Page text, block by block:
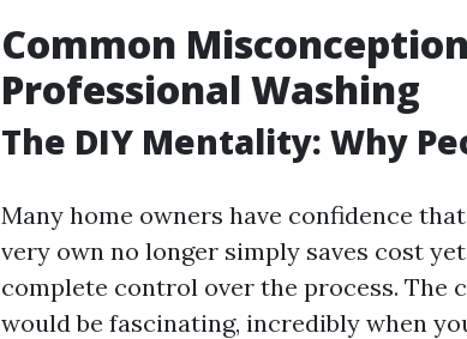
Common
Professional Washing
The DIY Mentality: Why
Many home owners have confidence
very own no longer simply saves cost
complete control over the process. The
would be fascinating, incredibly when